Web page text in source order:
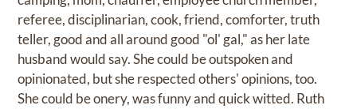
referee, disciplinarian, cook, friend, comforter, truth
teller, good and all around good "ol' gal," as her late
husband would say. She could be outspoken and
opinionated, but she respected others' opinions, too.
She could be onery, was funny and quick witted. Ruth